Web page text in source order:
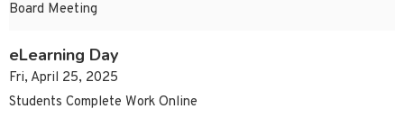
Board Meeting
eLearning Day
Fri, April 25, 2025
Students Complete Work Online